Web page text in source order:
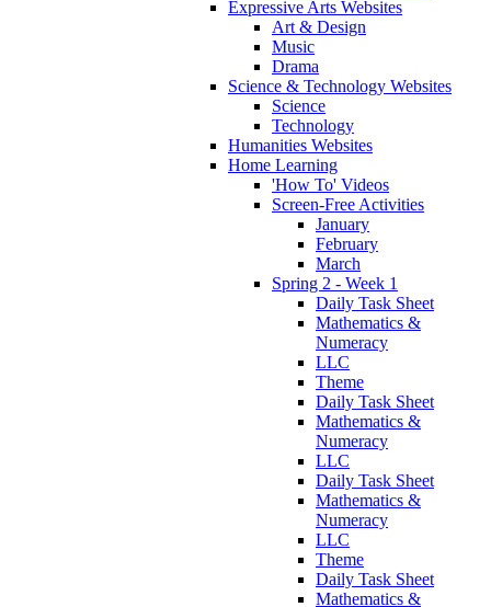
Expressive Arts Websites
Art & Design
Music
Drama
Science & Technology Websites
Science
Technology
Humanities Websites
Home Learning
'How To' Videos
Screen-Free Activities
January
February
March
Spring 2 - Week 1
Daily Task Sheet
Mathematics &
Numeracy
LLC
Theme
Daily Task Sheet
Mathematics &
Numeracy
LLC
Daily Task Sheet
Mathematics &
Numeracy
LLC
Theme
Daily Task Sheet
Mathematics &